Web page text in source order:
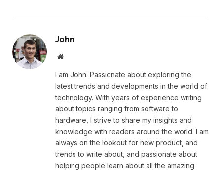
John
Website
I am John. Passionate about exploring the
latest trends and developments in the world of
technology. With years of experience writing
about topics ranging from software to
hardware, I strive to share my insights and
knowledge with readers around the world. I am
always on the lookout for new product, and
trends to write about, and passionate about
helping people learn about all the amazing